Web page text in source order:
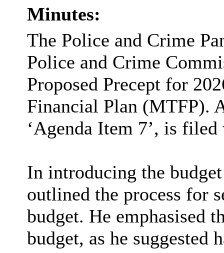
Minutes:
The Police and Crime
Police and Crime
Proposed Precept for
Financial Plan (MTFP).
‘Agenda Item 7’, is
In introducing the
outlined the process for
budget. He emphasised
budget, as he suggested